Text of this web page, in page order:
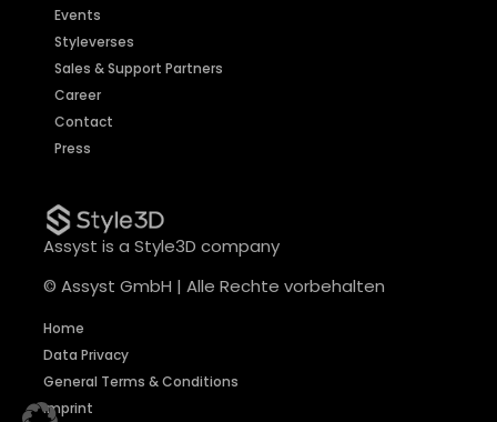
Events
Styleverses
Sales & Support Partners
Career
Contact
Press
Assyst is a Style3D company
© Assyst GmbH | Alle Rechte vorbehalten
Home
Data Privacy
General Terms & Conditions
Imprint